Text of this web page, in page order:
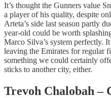
It’s thought the Gunners value
a player of his quality, despite
Arteta’s side last season partly
year-old could be worth
Marco Silva’s system perfectly.
leaving the Emirates for regular
something we could certainly
sticks to another city, either.
Trevoh Chalobah –